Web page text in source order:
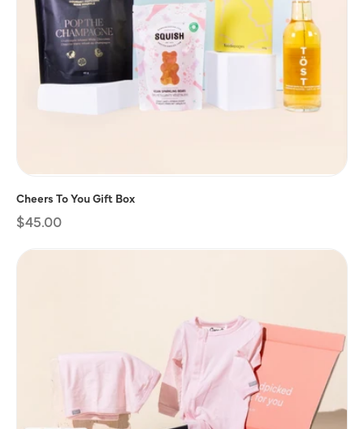
Cheers To You Gift Box
Regular
$45.00